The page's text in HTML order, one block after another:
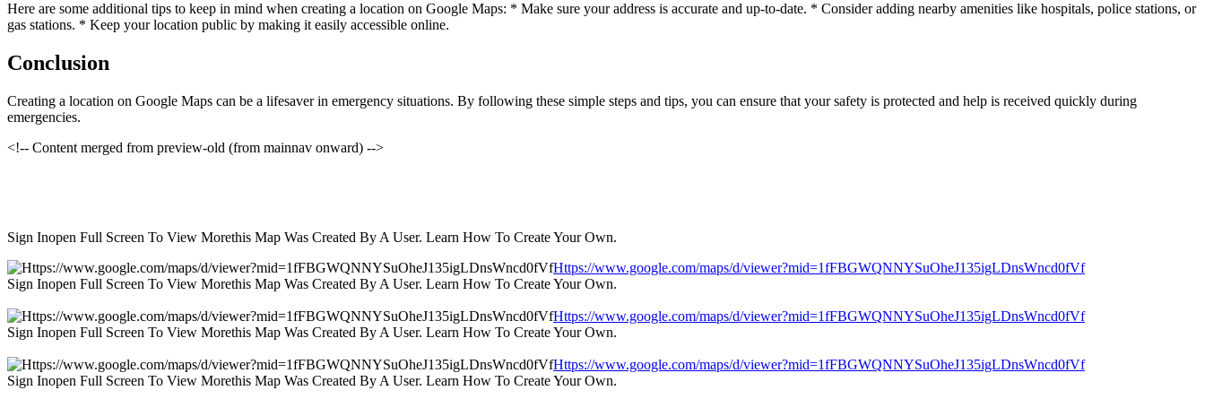
Here are some additional tips to keep in mind when creating a location on Google Maps: * Make sure your address is accurate and up-to-date. * Consider adding nearby amenities like hospitals, police stations, or
gas stations. * Keep your location public by making it easily accessible online.
Conclusion
Creating a location on Google Maps can be a lifesaver in emergency situations. By following these simple steps and tips, you can ensure that your safety is protected and help is received quickly during
emergencies.
<!-- Content merged from preview-old (from mainnav onward) -->
Sign Inopen Full Screen To View Morethis Map Was Created By A User. Learn How To Create Your Own.
Https://www.google.com/maps/d/viewer?mid=1fFBGWQNNYSuOheJ135igLDnsWncd0fVf
Sign Inopen Full Screen To View Morethis Map Was Created By A User. Learn How To Create Your Own.
Https://www.google.com/maps/d/viewer?mid=1fFBGWQNNYSuOheJ135igLDnsWncd0fVf
Sign Inopen Full Screen To View Morethis Map Was Created By A User. Learn How To Create Your Own.
Https://www.google.com/maps/d/viewer?mid=1fFBGWQNNYSuOheJ135igLDnsWncd0fVf
Sign Inopen Full Screen To View Morethis Map Was Created By A User. Learn How To Create Your Own.